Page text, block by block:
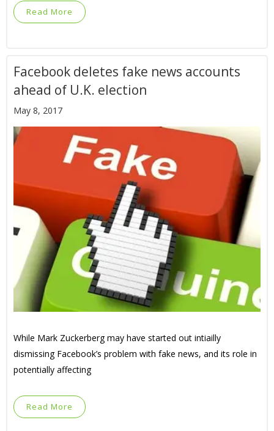
Read More
Facebook deletes fake news accounts
ahead of U.K. election
May 8, 2017
While Mark Zuckerberg may have started out intiailly
dismissing Facebook’s problem with fake news, and its role in
potentially affecting
Read More